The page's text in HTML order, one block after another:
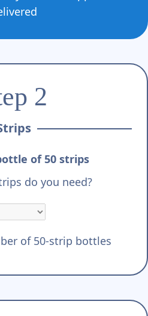
2
of 50 strips
do you need?
of 50-strip bottles